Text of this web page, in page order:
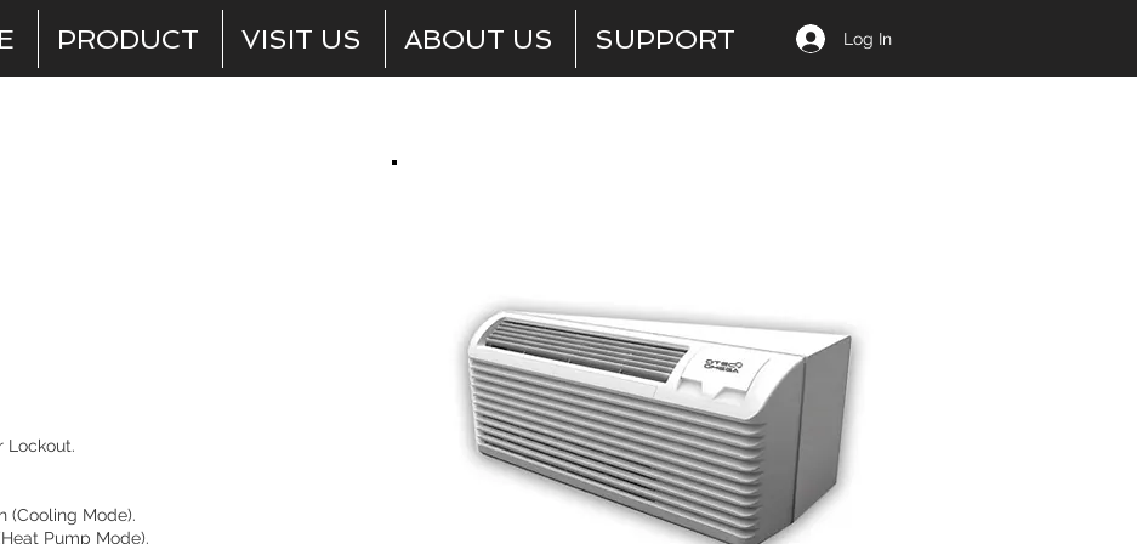
PRODUCT VISIT US ABOUT US SUPPORT Log In
Lockout.
(Cooling Mode).
Pump Mode).